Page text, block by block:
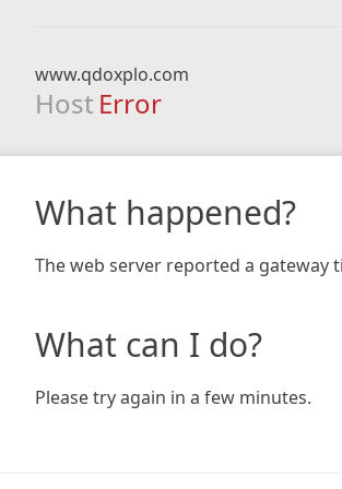
www.qdoxplo.com
Host Error
What happened?
The web server reported a gateway
What can I do?
Please try again in a few minutes.